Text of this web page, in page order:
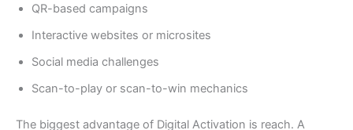
QR-based campaigns
Interactive websites or microsites
Social media challenges
Scan-to-play or scan-to-win mechanics
The biggest advantage of Digital Activation is reach. A